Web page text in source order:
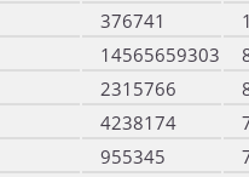
376741
14565659303
2315766
4238174
955345